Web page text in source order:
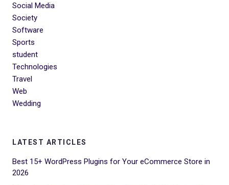
Social Media
Society
Software
Sports
student
Technologies
Travel
Web
Wedding
LATEST ARTICLES
Best 15+ WordPress Plugins for Your eCommerce Store in
2026